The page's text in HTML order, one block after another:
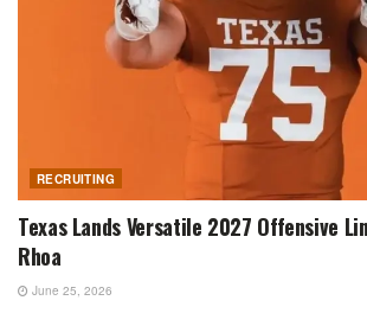
RECRUITING
Texas Lands Versatile 2027 Offensive
Rhoa
June 25, 2026